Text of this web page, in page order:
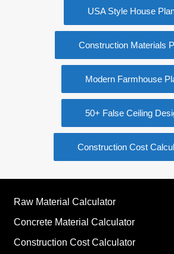
USA Style House
Construction Materials
Modern Farmhouse
50+ False Ceiling
Construction Cost
Raw Material Calculator
Concrete Material Calculator
Construction Cost Calculator